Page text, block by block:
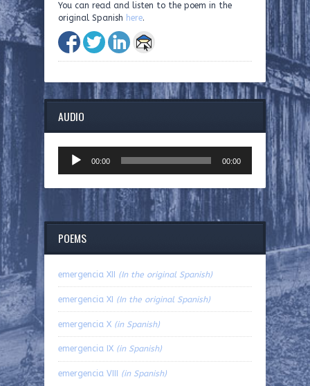
You can read and listen to the poem in the
original Spanish here.
AUDIO
Player
00:00 00:00
POEMS
emergencia XII (In the original Spanish)
emergencia XI (In the original Spanish)
emergencia X (in Spanish)
emergencia IX (in Spanish)
emergencia VIII (in Spanish)